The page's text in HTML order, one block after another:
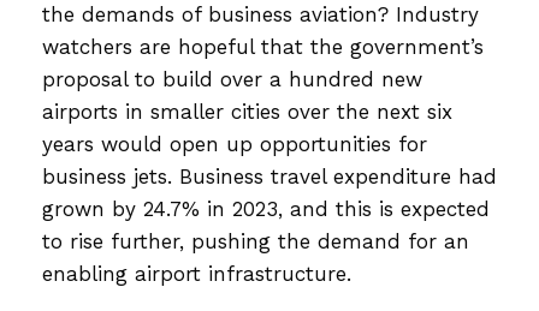
the demands of business aviation? Industry
watchers are hopeful that the government’s
proposal to build over a hundred new
airports in smaller cities over the next six
years would open up opportunities for
business jets. Business travel expenditure had
grown by 24.7% in 2023, and this is expected
to rise further, pushing the demand for an
enabling airport infrastructure.